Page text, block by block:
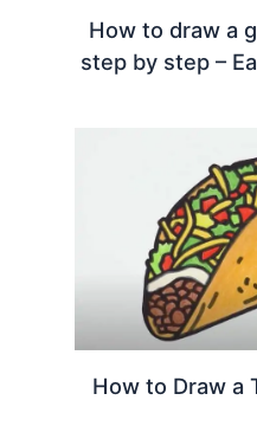
How to draw a
step by step –
How to Draw a